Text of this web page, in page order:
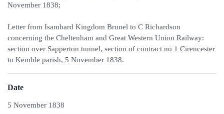
November 1838;
Letter from Isambard Kingdom Brunel to C Richardson
concerning the Cheltenham and Great Western Union Railway:
section over Sapperton tunnel, section of contract no 1 Cirencester
to Kemble parish, 5 November 1838.
Date
5 November 1838